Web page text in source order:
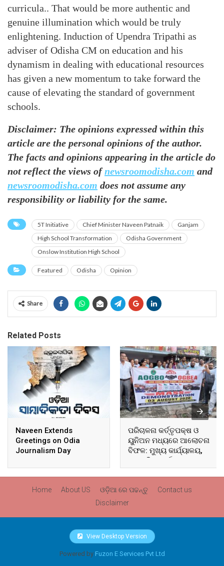
curricula.. That would be more authentic and
genuine illumination which would be truly
enlightening. Induction of Upendra Tripathi as
adviser of Odisha CM on education and his
dynamism in dealing with educational resources
has given a new momentum to take forward the
cause of elevating the standard of government
schools.
Disclaimer: The opinions expressed within this
article are the personal opinions of the author.
The facts and opinions appearing in the article do
not reflect the views ofnewsroomodisha.com and
newsroomodisha.com does not assume any
responsibility or liability for the same.
5T Initiative Chief Minister Naveen Patnaik
Ganjam
High School Transformation
Odisha Government
Onslow Institution High School
Featured Odisha Opinion
Share
Related Posts
Naveen Extends
Greetings on Odia
Journalism Day
ପରିଚାଳନା କର୍ତ୍ତୃପକ୍ଷ ଓ
ୟୁନିଅନ ମଧ୍ୟରେ ଆଲୋଚନା
ବିଫଳ: ମୁଖ୍ୟ କାର୍ଯ୍ୟାଳୟ,
ସମସ୍ତ ବ୍ଲକ ମୁଖ୍ୟାଳୟରେ
Home About US ଓଡ଼ିଆ ରେ ପଢନ୍ତୁ
Contact us
Disclaimer
View Desktop Version
Powered by Fuzon E Services Pvt Ltd